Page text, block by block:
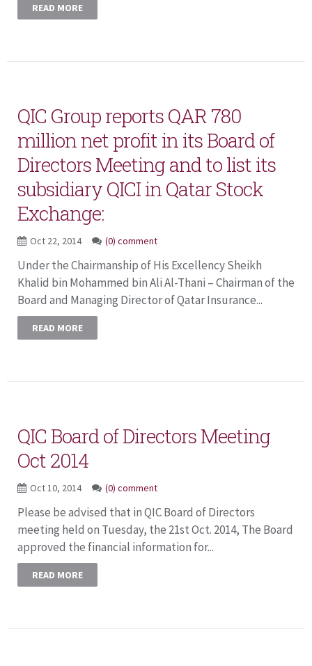
READ MORE
QIC Group reports QAR 780
million net profit in its Board of
Directors Meeting and to list its
subsidiary QICI in Qatar Stock
Exchange:
Oct 22, 2014 (0) comment
Under the Chairmanship of His Excellency Sheikh
Khalid bin Mohammed bin Ali Al-Thani – Chairman of the
Board and Managing Director of Qatar Insurance...
READ MORE
QIC Board of Directors Meeting
Oct 2014
Oct 10, 2014 (0) comment
Please be advised that in QIC Board of Directors
meeting held on Tuesday, the 21st Oct. 2014, The Board
approved the financial information for...
READ MORE